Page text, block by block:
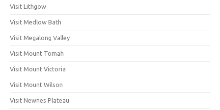
Visit Lithgow
Visit Medlow Bath
Visit Megalong Valley
Visit Mount Tomah
Visit Mount Victoria
Visit Mount Wilson
Visit Newnes Plateau